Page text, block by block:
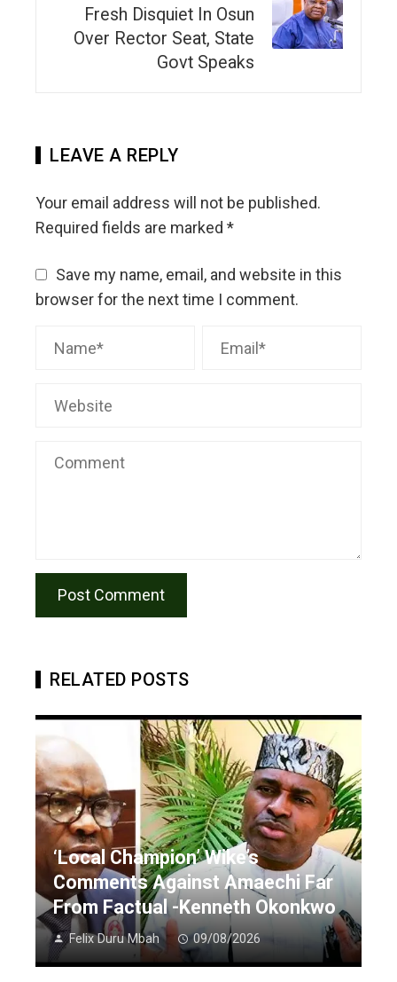
Fresh Disquiet In Osun
Over Rector Seat, State
Govt Speaks
LEAVE A REPLY
Your email address will not be published.
Required fields are marked *
Save my name, email, and website in this
browser for the next time I comment.
RELATED POSTS
‘Local Champion’ Wike’s
Comments Against Amaechi Far
From Factual -Kenneth Okonkwo
Felix Duru Mbah 09/08/2026